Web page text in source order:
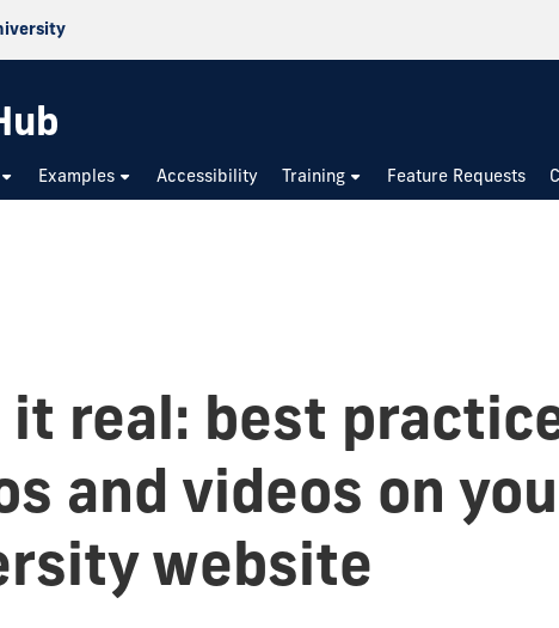
Examples Accessibility Training Feature Requests
it real: best
and videos on
website